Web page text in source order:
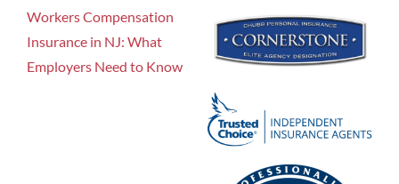
Workers Compensation
Insurance in NJ: What
Employers Need to Know